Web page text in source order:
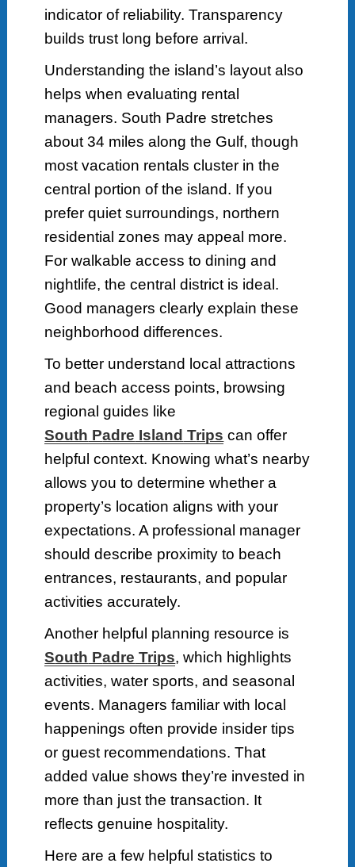
indicator of reliability. Transparency
builds trust long before arrival.
Understanding the island’s layout also
helps when evaluating rental
managers. South Padre stretches
about 34 miles along the Gulf, though
most vacation rentals cluster in the
central portion of the island. If you
prefer quiet surroundings, northern
residential zones may appeal more.
For walkable access to dining and
nightlife, the central district is ideal.
Good managers clearly explain these
neighborhood differences.
To better understand local attractions
and beach access points, browsing
regional guides like
South Padre Island Trips can offer
helpful context. Knowing what’s nearby
allows you to determine whether a
property’s location aligns with your
expectations. A professional manager
should describe proximity to beach
entrances, restaurants, and popular
activities accurately.
Another helpful planning resource is
South Padre Trips, which highlights
activities, water sports, and seasonal
events. Managers familiar with local
happenings often provide insider tips
or guest recommendations. That
added value shows they’re invested in
more than just the transaction. It
reflects genuine hospitality.
Here are a few helpful statistics to